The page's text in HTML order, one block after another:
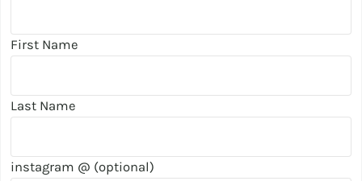
First Name
Last Name
instagram @ (optional)